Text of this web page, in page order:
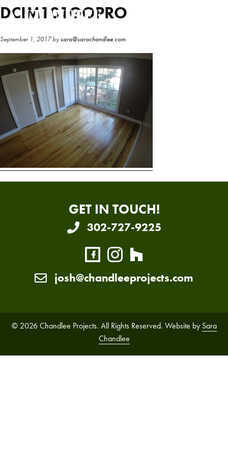
Skip
to
content
Skip
to
sidebar
DCIM101GOPRO
September 1, 2017bysara@sarachandlee.com
GET IN TOUCH!
302-727-9225
josh@chandleeprojects.com
© 2026 Chandlee Projects. All Rights Reserved. Website by Sara
Chandlee